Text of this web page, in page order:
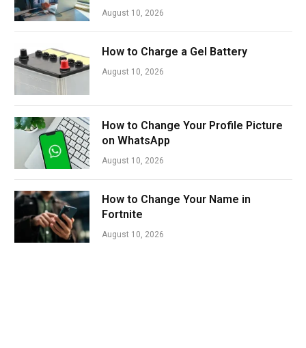
August 10, 2026
How to Charge a Gel Battery
August 10, 2026
How to Change Your Profile Picture
on WhatsApp
August 10, 2026
How to Change Your Name in
Fortnite
August 10, 2026